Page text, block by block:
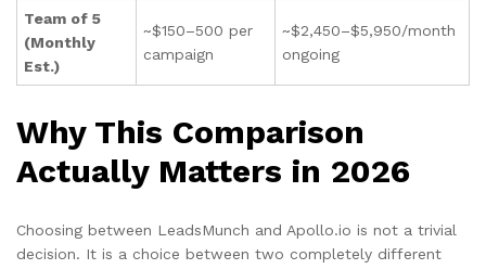
Team of 5
(Monthly
Est.)
~$150–500 per
campaign
~$2,450–$5,950/month
ongoing
Why This Comparison
Actually Matters in 2026
Choosing between LeadsMunch and Apollo.io is not a trivial
decision. It is a choice between two completely different